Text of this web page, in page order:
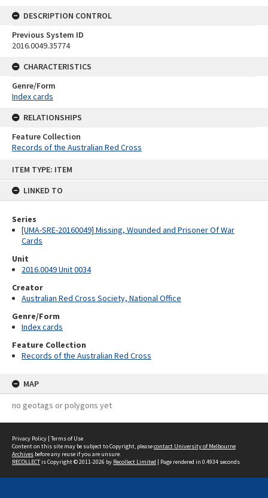
ITEM TYPE: ITEM
LINKED TO
Series
[UMA-SRE-20160049] Missing, Wounded and Prisoner Of War
Cards
Unit
2016.0049 Unit 0034
Creator
Australian Red Cross Society, National Office
Genre/Form
Index cards
Feature Collection
Records of the Australian Red Cross
MAP
no geotags or polygons yet
DESCRIPTION CONTROL
Previous System ID
2016.0049.35774
CHARACTERISTICS
Genre/Form
Index cards
RELATIONSHIPS
Feature Collection
Records of the Australian Red Cross
Privacy Policy | Terms of Use
Content on this site may be subject to Copyright, pleasecontact University of Melbourne
Archives before any reuse if you are unsure.
RECOLLECTis Copyright © 2011-2026 by Recollect Limited | Page rendered in 0.4934 seconds